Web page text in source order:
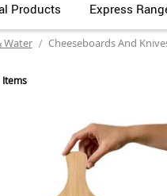
Products Express
Water Cheeseboards And
Items